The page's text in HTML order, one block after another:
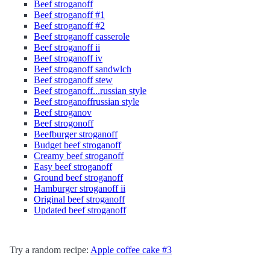
Beef stroganoff
Beef stroganoff #1
Beef stroganoff #2
Beef stroganoff casserole
Beef stroganoff ii
Beef stroganoff iv
Beef stroganoff sandwlch
Beef stroganoff stew
Beef stroganoff...russian style
Beef stroganoffrussian style
Beef stroganov
Beef strogonoff
Beefburger stroganoff
Budget beef stroganoff
Creamy beef stroganoff
Easy beef stroganoff
Ground beef stroganoff
Hamburger stroganoff ii
Original beef stroganoff
Updated beef stroganoff
Try a random recipe: Apple coffee cake #3